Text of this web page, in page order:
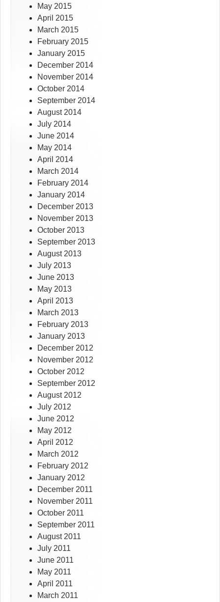
May 2015
April 2015
March 2015
February 2015
January 2015
December 2014
November 2014
October 2014
September 2014
August 2014
July 2014
June 2014
May 2014
April 2014
March 2014
February 2014
January 2014
December 2013
November 2013
October 2013
September 2013
August 2013
July 2013
June 2013
May 2013
April 2013
March 2013
February 2013
January 2013
December 2012
November 2012
October 2012
September 2012
August 2012
July 2012
June 2012
May 2012
April 2012
March 2012
February 2012
January 2012
December 2011
November 2011
October 2011
September 2011
August 2011
July 2011
June 2011
May 2011
April 2011
March 2011